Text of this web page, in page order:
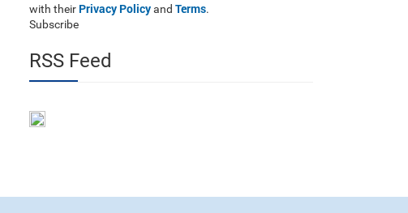
with their Privacy Policyand Terms.
Subscribe
RSS Feed